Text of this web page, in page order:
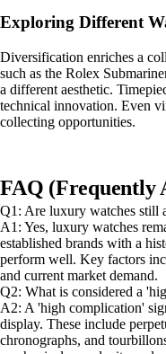
Exploring Different
Diversification enriches a
such as the Rolex
a different aesthetic.
technical innovation. Even
collecting opportunities.
FAQ (Frequently
Q1: Are luxury watches still
A1: Yes, luxury watches
established brands with a
perform well. Key factors
and current market demand.
Q2: What is considered a
A2: A 'high complication'
display. These include
chronographs, and